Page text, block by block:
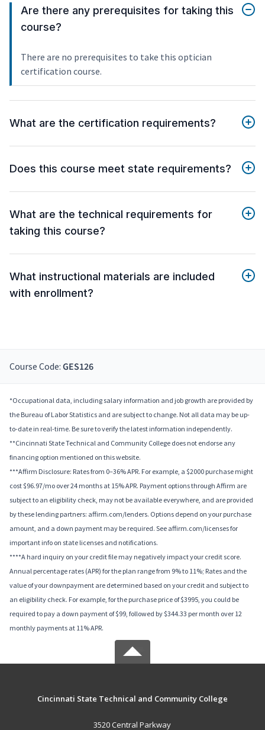
Are there any prerequisites for taking this
course?
There are no prerequisites to take this optician
certification course.
What are the certification requirements?
Does this course meet state requirements?
What are the technical requirements for
taking this course?
What instructional materials are included
with enrollment?
Course Code: GES126
*Occupational data, including salary information and job growth are provided by
the Bureau of Labor Statistics and are subject to change. Not all data may be up-
to-date in real-time. Be sure to verify the latest information independently.
**Cincinnati State Technical and Community College does not endorse any
financing option mentioned on this website.
***Affirm Disclosure: Rates from 0–36% APR. For example, a $2000 purchase might
cost $96.97/mo over 24 months at 15% APR. Payment options through Affirm are
subject to an eligibility check, may not be available everywhere, and are provided
by these lending partners: affirm.com/lenders. Options depend on your purchase
amount, and a down payment may be required. See affirm.com/licenses for
important info on state licenses and notifications.
****A hard inquiry on your credit file may negatively impact your credit score.
Annual percentage rates (APR) for the plan range from 9% to 11%; Rates and the
value of your downpayment are determined based on your credit and subject to
an eligibility check. For example, for the purchase price of $3995, you could be
required to pay a down payment of $99, followed by $344.33 per month over 12
monthly payments at 11% APR.
Cincinnati State Technical and Community College
3520 Central Parkway